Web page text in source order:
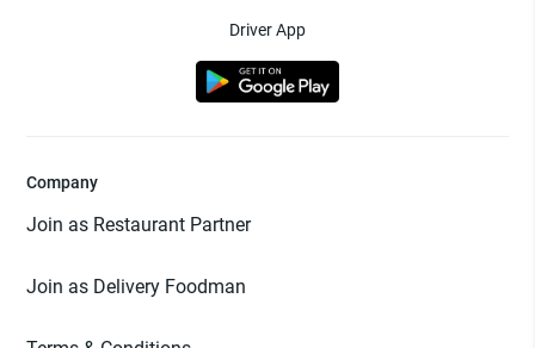
Driver App
Company
Join as Restaurant Partner
Join as Delivery Foodman